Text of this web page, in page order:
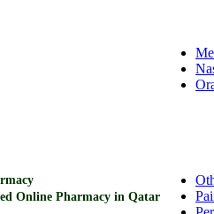
Online Pharmacy in Qatar